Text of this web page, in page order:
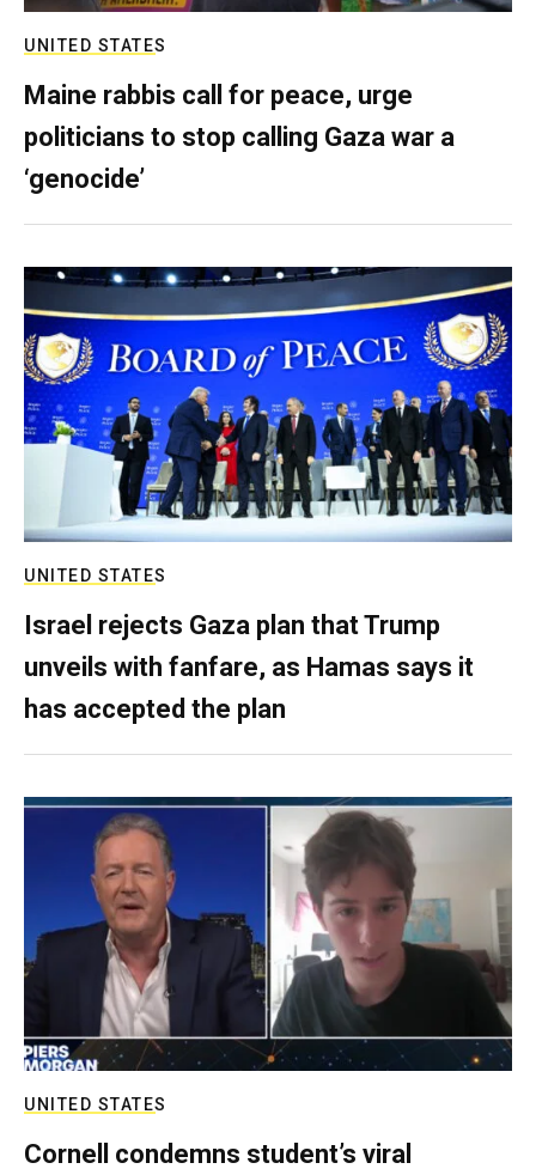
UNITED STATES
Maine rabbis call for peace, urge
politicians to stop calling Gaza war a
‘genocide’
UNITED STATES
Israel rejects Gaza plan that Trump
unveils with fanfare, as Hamas says it
has accepted the plan
UNITED STATES
Cornell condemns student’s viral